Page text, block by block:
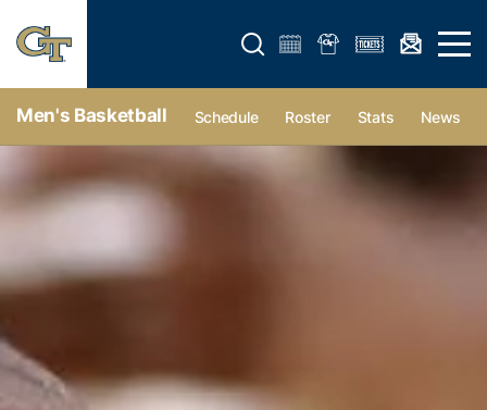
Open search form Open
Men's Basketball Schedule Roster Stats News